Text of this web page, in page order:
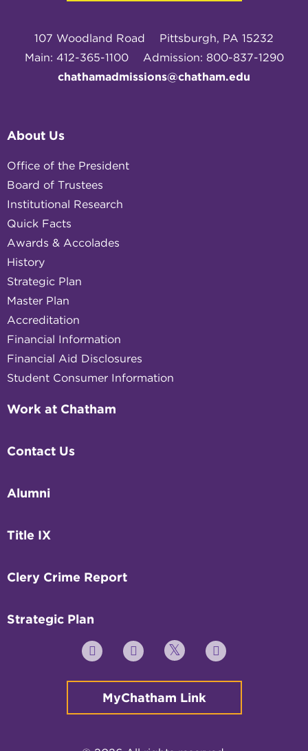
107 Woodland Road
Pittsburgh, PA 15232
Main: 412-365-1100
Admission: 800-837-1290
chathamadmissions@chatham.edu
About Us
Office of the President
Board of Trustees
Institutional Research
Quick Facts
Awards & Accolades
History
Strategic Plan
Master Plan
Accreditation
Financial Information
Financial Aid Disclosures
Student Consumer Information
Work at Chatham
Contact Us
Alumni
Title IX
Clery Crime Report
Strategic Plan
YouTube FacebookTwitter Instagram
MyChatham Link